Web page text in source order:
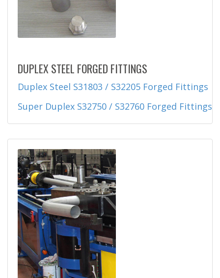
DUPLEX STEEL FORGED FITTINGS
Duplex Steel S31803 / S32205 Forged Fittings
Super Duplex S32750 / S32760 Forged Fittings